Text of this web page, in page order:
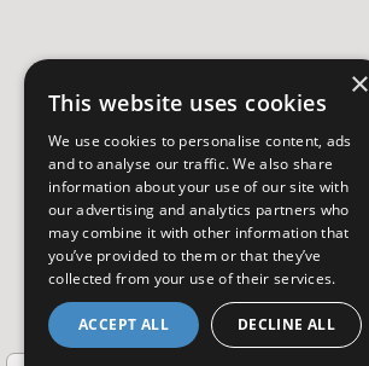
×
This website uses cookies
We use cookies to personalise content, ads
and to analyse our traffic. We also share
information about your use of our site with
our advertising and analytics partners who
may combine it with other information that
you’ve provided to them or that they’ve
collected from your use of their services.
ACCEPT ALL DECLINE ALL